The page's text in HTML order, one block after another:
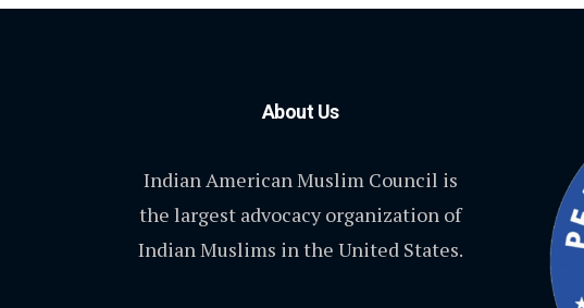
About Us
Indian American Muslim Council is
the largest advocacy organization of
Indian Muslims in the United States.